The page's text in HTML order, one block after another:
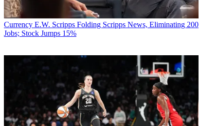
Currency E.W. Scripps Folding Scripps News, Eliminating 200
Jobs; Stock Jumps 15%